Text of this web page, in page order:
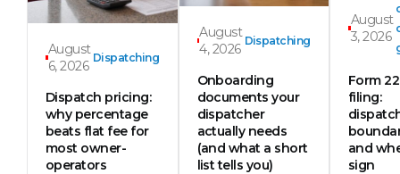
August
6, 2026
Dispatching
Dispatch pricing:
why percentage
beats flat fee for
most owner-
operators
August
4, 2026
Dispatching
Onboarding
documents your
dispatcher
actually needs
(and what a short
list tells you)
August
3, 2026
Form
filing:
and
sign